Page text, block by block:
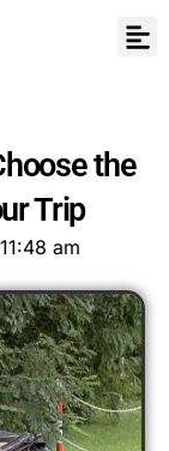
the
Trip
11:48 am